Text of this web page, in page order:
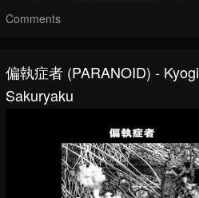
Comments
偏執症者 (PARANOID) - Kyogi
Sakuryaku